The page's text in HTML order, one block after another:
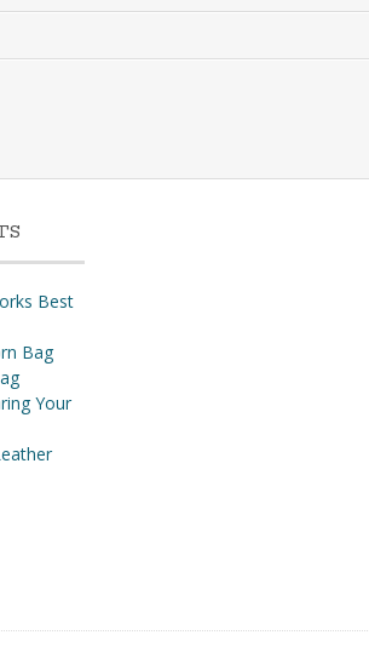
Best
Bag
Your